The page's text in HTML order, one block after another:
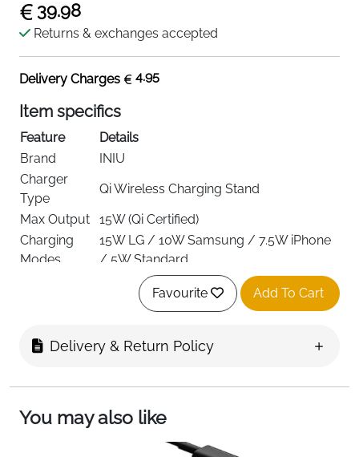
39.98
Returns & exchanges accepted
Delivery Charges 4.95
Item specifics
Feature
Details
Brand
INIU
Charger
Type
Qi Wireless Charging Stand
Max Output
15W (Qi Certified)
Charging
Modes
15W LG / 10W Samsung / 7.5W iPhone
/ 5W Standard
iPhone 12–15 Series, Samsung Galaxy,
LG, Qi-enabled devices
Type
System
Exclusive NTC Temperature Guard
Favourite Add To Cart
Delivery & Return Policy
You may also like